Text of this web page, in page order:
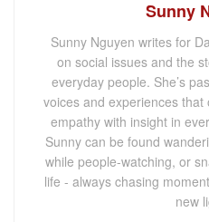
Sunny
Sunny Nguyen writes for
on social issues and the
everyday people. She’s
voices and experiences
empathy with insight in
Sunny can be found
while people-watching, or
life - always chasing
new